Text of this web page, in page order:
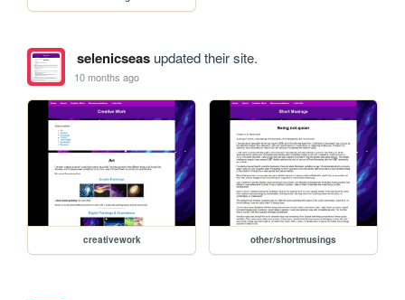
selenicseasupdated their site.
10 months ago
creativework other/shortmusings